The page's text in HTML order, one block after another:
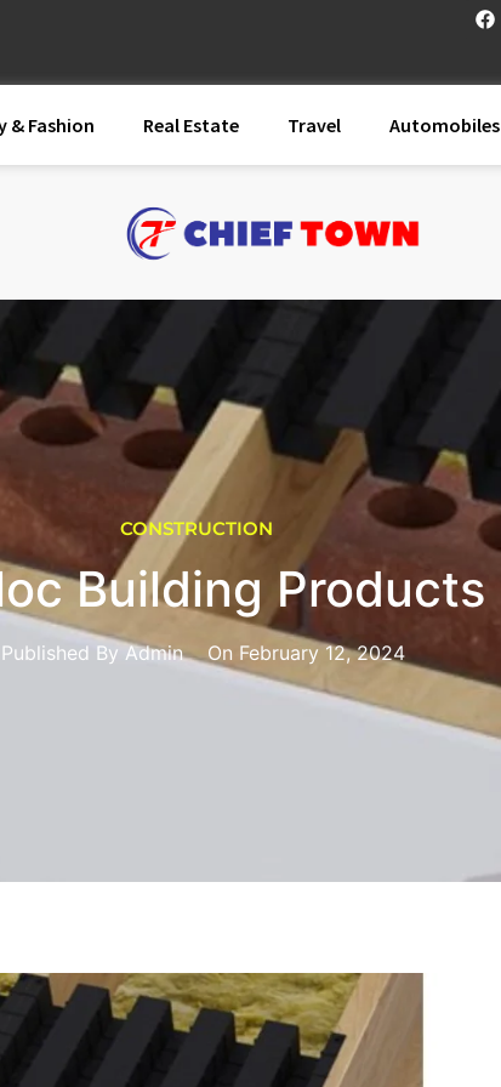
& Fashion Real Estate Travel Automobiles
CONSTRUCTION
Building Products
Published By Admin On February 12, 2024